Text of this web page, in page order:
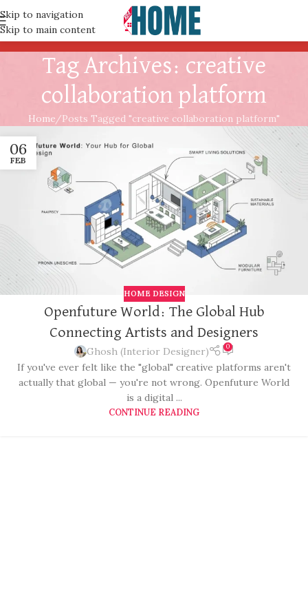
Skip to navigation
Skip to main content
Tag Archives: creative
collaboration platform
Home Posts Tagged "creative collaboration platform"
06
FEB
HOME DESIGN
Openfuture World: The Global Hub
Connecting Artists and Designers
Ghosh (Interior Designer) 0
If you've ever felt like the "global" creative platforms aren't
actually that global — you're not wrong. Openfuture World
is a digital ...
CONTINUE READING